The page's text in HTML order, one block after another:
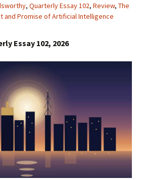
, Quarterly Essay 102, Review, The
and Promise of Artificial Intelligence
Essay 102, 2026